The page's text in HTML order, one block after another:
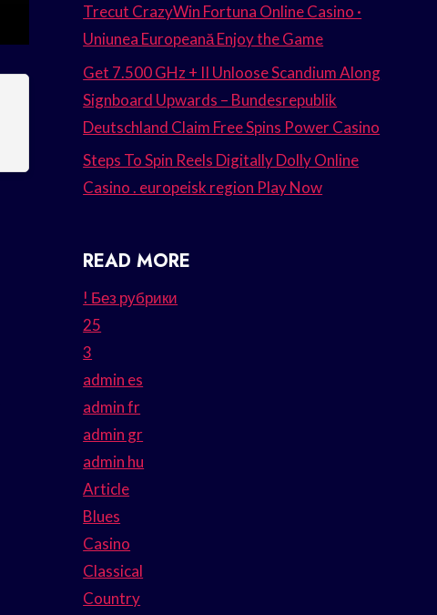
Trecut CrazyWin Fortuna Online Casino ·
Uniunea Europeană Enjoy the Game
Get 7.500 GHz + II Unloose Scandium Along
Signboard Upwards – Bundesrepublik
Deutschland Claim Free Spins Power Casino
Steps To Spin Reels Digitally Dolly Online
Casino . europeisk region Play Now
READ MORE
! Без рубрики
25
3
admin es
admin fr
admin gr
admin hu
Article
Blues
Casino
Classical
Country